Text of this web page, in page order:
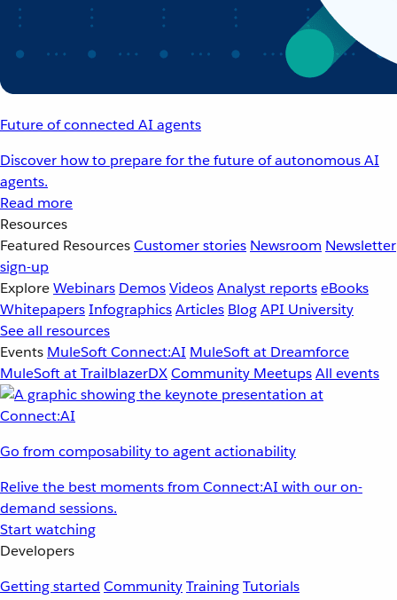
Future of connected AI agents
Discover how to prepare for the future of autonomous AI
agents.
Read more
Resources
Featured ResourcesCustomer stories Newsroom Newsletter
sign-up
ExploreWebinars DemosVideosAnalyst reportseBooks
WhitepapersInfographicsArticles BlogAPI University
See all resources
Events MuleSoft Connect:AI MuleSoft at Dreamforce
MuleSoft at TrailblazerDXCommunity MeetupsAll events
Go from composability to agent actionability
Relive the best moments from Connect:AI with our on-
demand sessions.
Start watching
Developers
Getting started CommunityTrainingTutorials